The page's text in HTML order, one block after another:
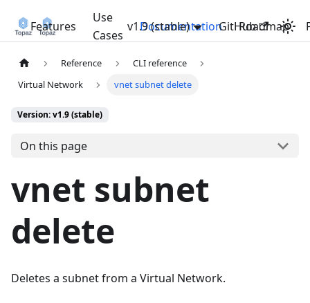
Features
Use
Cases
Documentation Roadmap
v1.9 (stable) GitHub
Reference
CLI reference
Virtual Network
vnet subnet delete
Version: v1.9 (stable)
On this page
vnet subnet
delete
Deletes a subnet from a Virtual Network.